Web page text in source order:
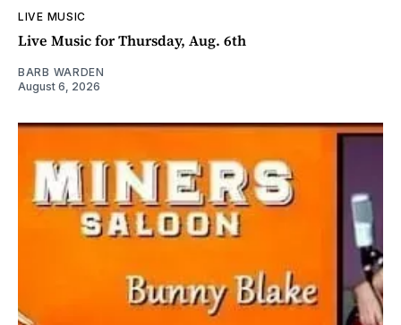
LIVE MUSIC
Live Music for Thursday, Aug. 6th
BARB WARDEN
August 6, 2026